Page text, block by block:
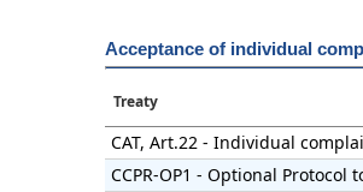
Acceptance of individual
Treaty
CAT, Art.22 - Individual
CCPR-OP1 - Optional